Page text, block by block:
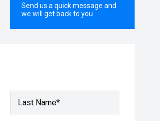
Send us a quick message and
we will get back to you
Last Name*